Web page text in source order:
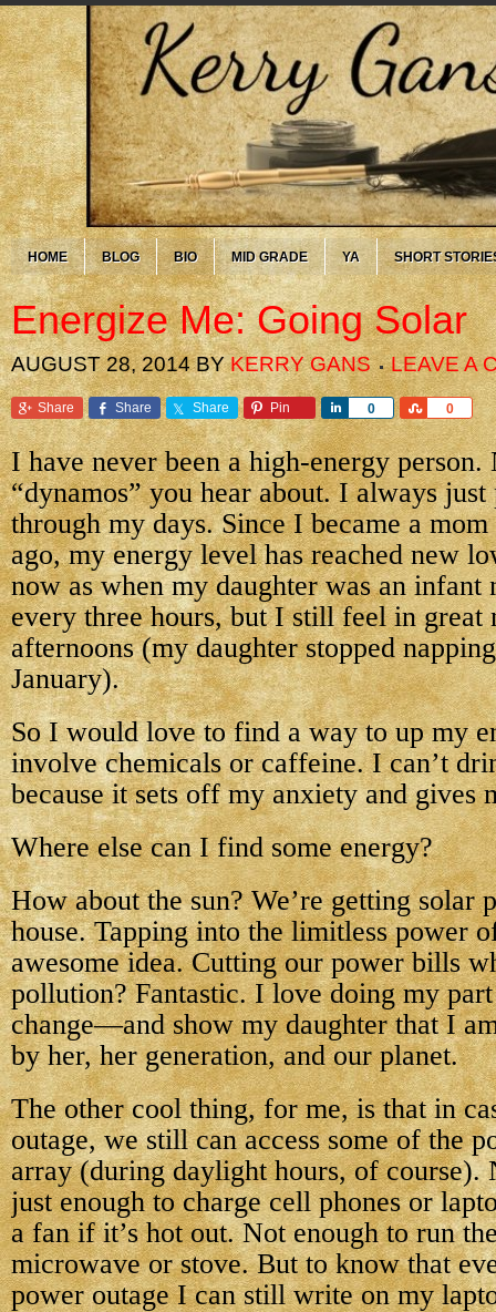
HOME BLOG BIO MID GRADE YA SHORT
Energize Me: Going Solar
AUGUST 28, 2014BYKERRY GANS LEAVE A
Share Share Share Pin 0
Share 0
Share
I have never been a high-energy person.
“dynamos” you hear about. I always
through my days. Since I became a
ago, my energy level has reached new
now as when my daughter was an infant
every three hours, but I still feel in great
afternoons (my daughter stopped
January).
So I would love to find a way to up my
involve chemicals or caffeine. I can’t
because it sets off my anxiety and gives
Where else can I find some energy?
How about the sun? We’re getting solar
house. Tapping into the limitless power
awesome idea. Cutting our power bills
pollution? Fantastic. I love doing my
change—and show my daughter that I
by her, her generation, and our planet.
The other cool thing, for me, is that in
outage, we still can access some of the
array (during daylight hours, of
just enough to charge cell phones or
a fan if it’s hot out. Not enough to run
microwave or stove. But to know that
power outage I can still write on my